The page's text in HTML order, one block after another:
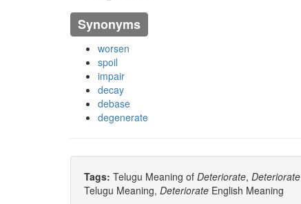
Synonyms
worsen
spoil
impair
decay
debase
degenerate
Tags: Telugu Meaning of Deteriorate, Deteriorate
Telugu Meaning, Deteriorate English Meaning